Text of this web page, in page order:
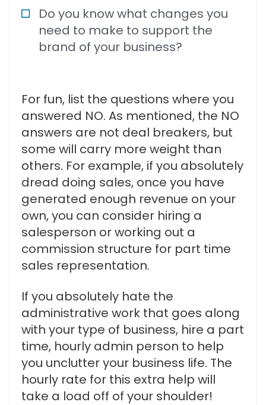
Do you know what changes you
need to make to support the
brand of your business?
For fun, list the questions where you
answered NO. As mentioned, the NO
answers are not deal breakers, but
some will carry more weight than
others. For example, if you absolutely
dread doing sales, once you have
generated enough revenue on your
own, you can consider hiring a
salesperson or working out a
commission structure for part time
sales representation.
If you absolutely hate the
administrative work that goes along
with your type of business, hire a part
time, hourly admin person to help
you unclutter your business life. The
hourly rate for this extra help will
take a load off of your shoulder!